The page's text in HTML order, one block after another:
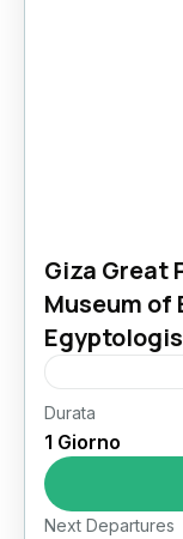
Giza Great
Museum of
Giza Great
Egypt Full
History in
Imagine
Il Cairo
Durata
1 Giorno
Next Departures